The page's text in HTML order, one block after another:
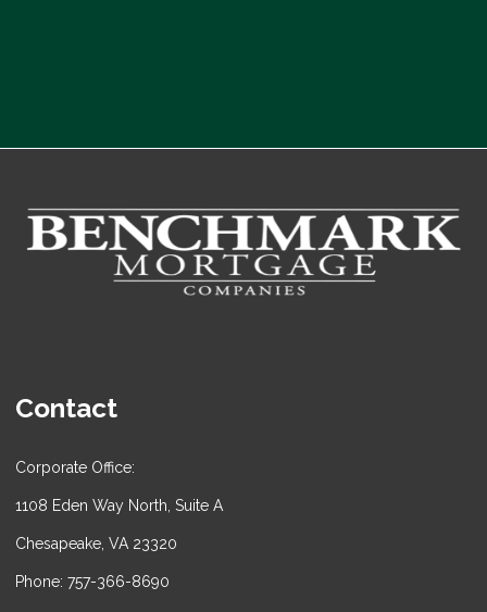
Contact
Corporate Office:
1108 Eden Way North, Suite A
Chesapeake, VA 23320
Phone: 757-366-8690